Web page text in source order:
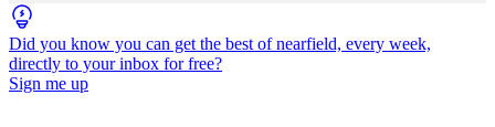
Did you know you can get the best of nearfield, every week,
directly to your inbox for free?
Sign me up